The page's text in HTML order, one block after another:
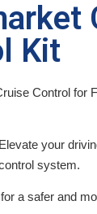
Kit
Control for
Elevate your
system.
a safer and